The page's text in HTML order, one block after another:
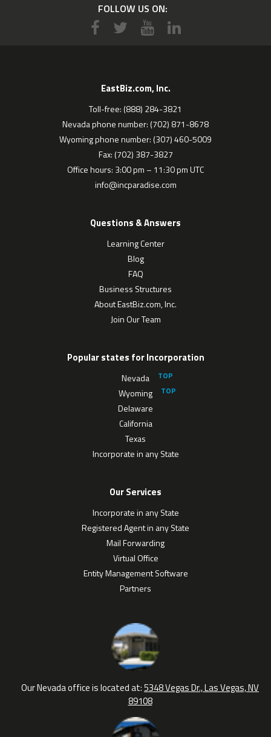
FOLLOW US ON:
EastBiz.com, Inc.
Toll-free: (888) 284-3821
Nevada phone number: (702) 871-8678
Wyoming phone number: (307) 460-5009
Fax: (702) 387-3827
Office hours: 3:00 pm – 11:30 pm UTC
info@incparadise.com
Questions & Answers
Learning Center
Blog
FAQ
Business Structures
About EastBiz.com, Inc.
Join Our Team
Popular states for Incorporation
Nevada
Wyoming
Delaware
California
Texas
Incorporate in any State
Our Services
Incorporate in any State
Registered Agent in any State
Mail Forwarding
Virtual Office
Entity Management Software
Partners
Our Nevada office is located at:5348 Vegas Dr., Las Vegas, NV
89108